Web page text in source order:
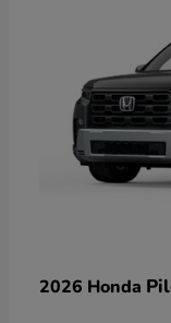
2026 Honda